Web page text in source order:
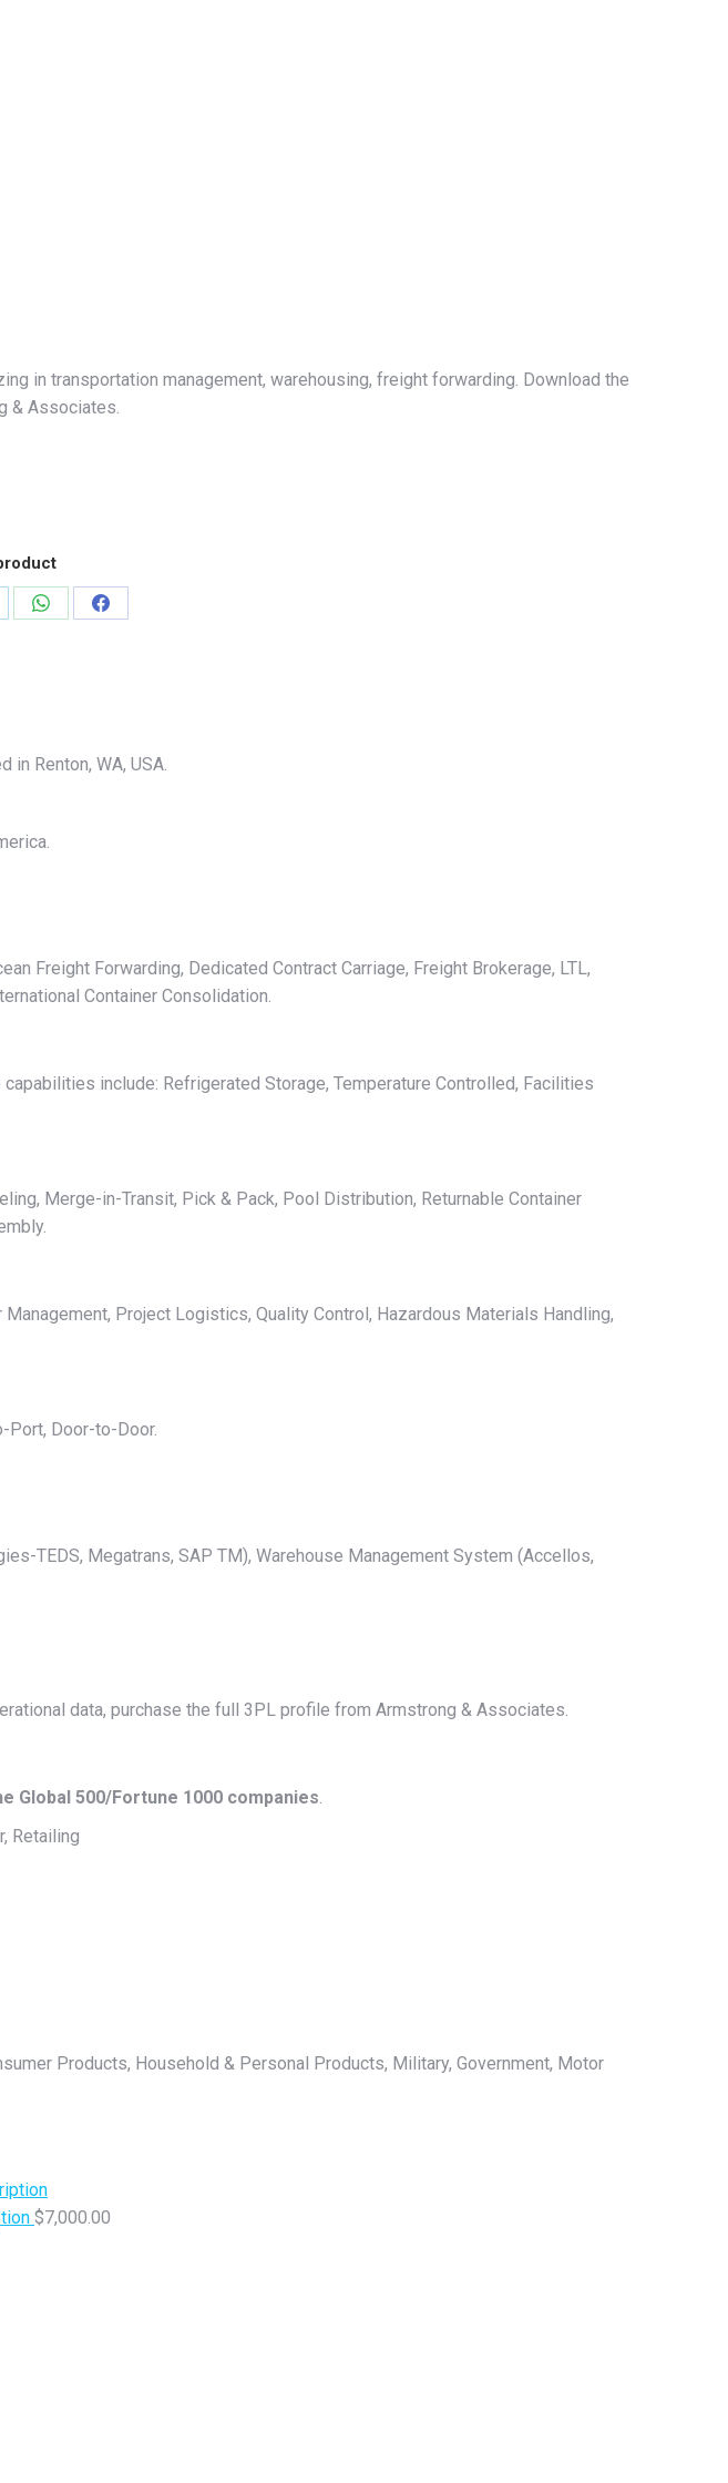
in transportation management, warehousing, freight forwarding. Download the
& Associates.
Share
Share
Renton, WA, USA.
Freight Forwarding, Dedicated Contract Carriage, Freight Brokerage, LTL,
Container Consolidation.
include: Refrigerated Storage, Temperature Controlled, Facilities
Merge-in-Transit, Pick & Pack, Pool Distribution, Returnable Container
Project Logistics, Quality Control, Hazardous Materials Handling,
Port, Door-to-Door.
TEDS, Megatrans, SAP TM), Warehouse Management System (Accellos,
data, purchase the full 3PL profile from Armstrong & Associates.
Global 500/Fortune 1000 companies.
Retailing
Products, Household & Personal Products, Military, Government, Motor
$7,000.00